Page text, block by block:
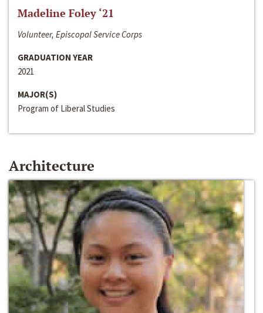
Madeline Foley ‘21
Volunteer, Episcopal Service Corps
GRADUATION YEAR
2021
MAJOR(S)
Program of Liberal Studies
Architecture